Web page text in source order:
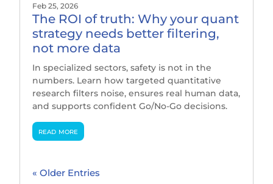
The ROI of truth: Why your quant
strategy needs better filtering,
not more data
Feb 25, 2026
In specialized sectors, safety is not in the
numbers. Learn how targeted quantitative
research filters noise, ensures real human data,
and supports confident Go/No-Go decisions.
read more
« Older Entries